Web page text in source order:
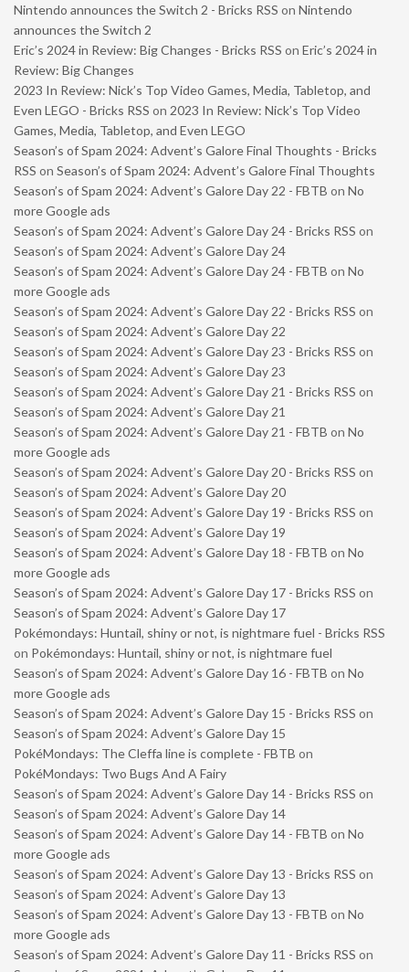
Nintendo announces the Switch 2 - Bricks RSS on Nintendo
announces the Switch 2
Eric’s 2024 in Review: Big Changes - Bricks RSS on Eric’s 2024 in
Review: Big Changes
2023 In Review: Nick’s Top Video Games, Media, Tabletop, and
Even LEGO - Bricks RSS on 2023 In Review: Nick’s Top Video
Games, Media, Tabletop, and Even LEGO
Season’s of Spam 2024: Advent’s Galore Final Thoughts - Bricks
RSS on Season’s of Spam 2024: Advent’s Galore Final Thoughts
Season’s of Spam 2024: Advent’s Galore Day 22 - FBTB on No
more Google ads
Season’s of Spam 2024: Advent’s Galore Day 24 - Bricks RSS on
Season’s of Spam 2024: Advent’s Galore Day 24
Season’s of Spam 2024: Advent’s Galore Day 24 - FBTB on No
more Google ads
Season’s of Spam 2024: Advent’s Galore Day 22 - Bricks RSS on
Season’s of Spam 2024: Advent’s Galore Day 22
Season’s of Spam 2024: Advent’s Galore Day 23 - Bricks RSS on
Season’s of Spam 2024: Advent’s Galore Day 23
Season’s of Spam 2024: Advent’s Galore Day 21 - Bricks RSS on
Season’s of Spam 2024: Advent’s Galore Day 21
Season’s of Spam 2024: Advent’s Galore Day 21 - FBTB on No
more Google ads
Season’s of Spam 2024: Advent’s Galore Day 20 - Bricks RSS on
Season’s of Spam 2024: Advent’s Galore Day 20
Season’s of Spam 2024: Advent’s Galore Day 19 - Bricks RSS on
Season’s of Spam 2024: Advent’s Galore Day 19
Season’s of Spam 2024: Advent’s Galore Day 18 - FBTB on No
more Google ads
Season’s of Spam 2024: Advent’s Galore Day 17 - Bricks RSS on
Season’s of Spam 2024: Advent’s Galore Day 17
Pokémondays: Huntail, shiny or not, is nightmare fuel - Bricks RSS
on Pokémondays: Huntail, shiny or not, is nightmare fuel
Season’s of Spam 2024: Advent’s Galore Day 16 - FBTB on No
more Google ads
Season’s of Spam 2024: Advent’s Galore Day 15 - Bricks RSS on
Season’s of Spam 2024: Advent’s Galore Day 15
PokéMondays: The Cleffa line is complete - FBTB on
PokéMondays: Two Bugs And A Fairy
Season’s of Spam 2024: Advent’s Galore Day 14 - Bricks RSS on
Season’s of Spam 2024: Advent’s Galore Day 14
Season’s of Spam 2024: Advent’s Galore Day 14 - FBTB on No
more Google ads
Season’s of Spam 2024: Advent’s Galore Day 13 - Bricks RSS on
Season’s of Spam 2024: Advent’s Galore Day 13
Season’s of Spam 2024: Advent’s Galore Day 13 - FBTB on No
more Google ads
Season’s of Spam 2024: Advent’s Galore Day 11 - Bricks RSS on